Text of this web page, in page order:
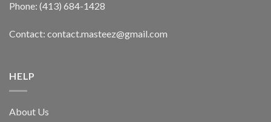
Phone: (413) 684-1428
Contact: contact.masteez@gmail.com
HELP
About Us